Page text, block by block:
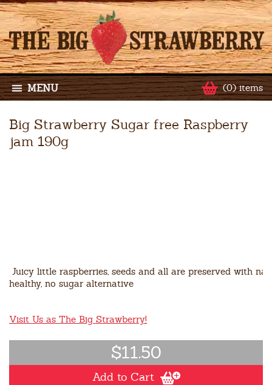
(0) items
MENU
Big Strawberry Sugar free Raspberry
jam 190g
Juicy little raspberries, seeds and all are preserved with
healthy, no sugar alternative
Visit Us as The Big Strawberry!
$11.50
Add to Cart